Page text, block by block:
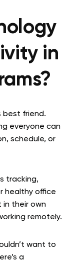
in
best friend.
everyone can
schedule, or
tracking,
healthy office
in their own
remotely.
want to
a